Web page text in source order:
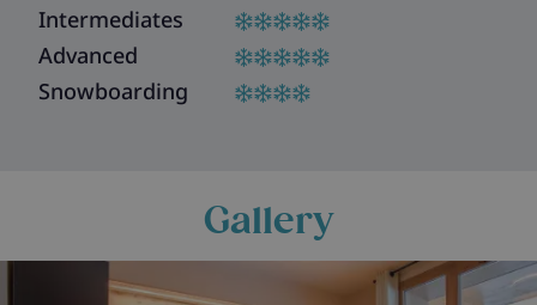
Intermediates
Advanced
Snowboarding
Gallery